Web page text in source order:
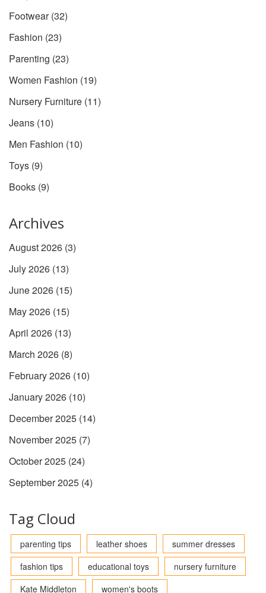
Footwear(32)
Fashion (23)
Parenting (23)
Women Fashion (19)
Nursery Furniture (11)
Jeans (10)
Men Fashion (10)
Toys (9)
Books (9)
Archives
August 2026 (3)
July 2026 (13)
June 2026 (15)
May 2026 (15)
April 2026 (13)
March 2026 (8)
February 2026 (10)
January 2026 (10)
December 2025 (14)
November 2025 (7)
October 2025 (24)
September 2025 (4)
Tag Cloud
parenting tips leather shoes
summer dresses
fashion tips
educational toys
nursery furniture
Kate Middleton
women's boots